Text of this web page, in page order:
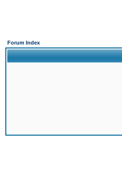
Forum Index